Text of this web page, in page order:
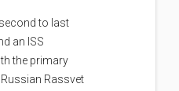
to last
an ISS
the primary
Rassvet